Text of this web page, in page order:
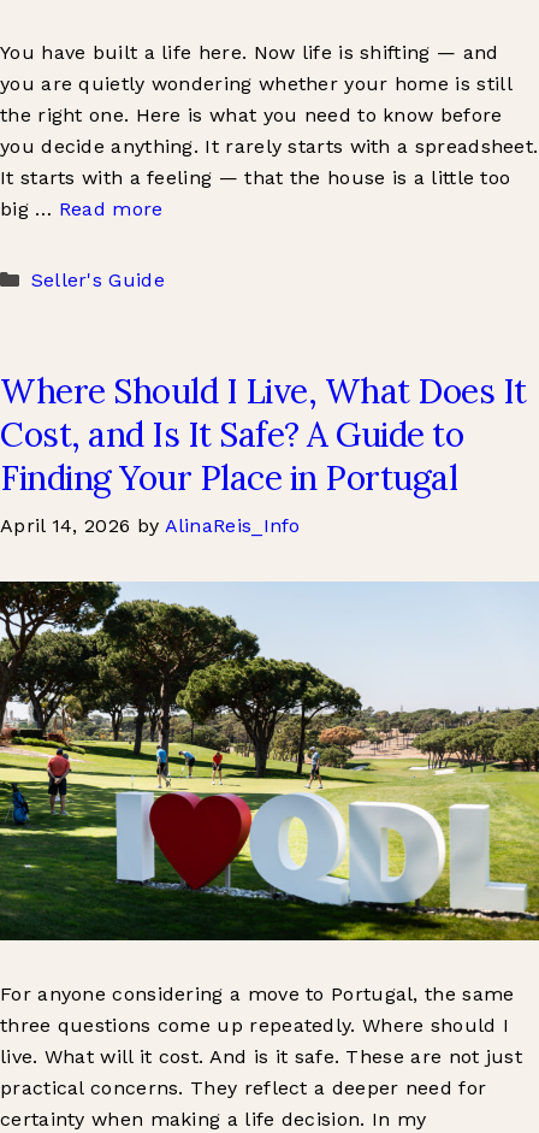
You have built a life here. Now life is shifting — and
you are quietly wondering whether your home is still
the right one. Here is what you need to know before
you decide anything. It rarely starts with a spreadsheet.
It starts with a feeling — that the house is a little too
big … Read more
Categories
Seller's Guide
Where Should I Live, What Does It
Cost, and Is It Safe? A Guide to
Finding Your Place in Portugal
April 14, 2026 by AlinaReis_Info
For anyone considering a move to Portugal, the same
three questions come up repeatedly. Where should I
live. What will it cost. And is it safe. These are not just
practical concerns. They reflect a deeper need for
certainty when making a life decision. In my